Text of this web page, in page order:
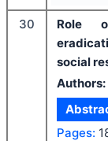
30
Role
social
Authors:
Pages: